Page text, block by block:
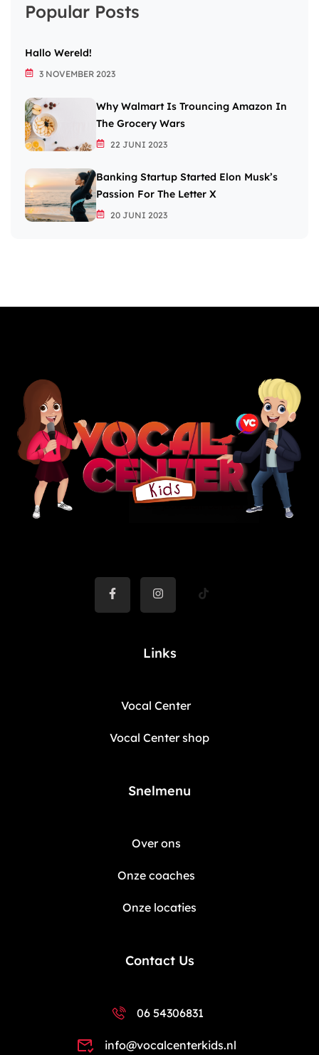
Popular Posts
Hallo Wereld!
3 NOVEMBER 2023
Why Walmart Is Trouncing Amazon In
The Grocery Wars
22 JUNI 2023
Banking Startup Started Elon Musk’s
Passion For The Letter X
20 JUNI 2023
Links
Vocal Center
Vocal Center shop
Snelmenu
Over ons
Onze coaches
Onze locaties
Contact Us
06 54306831
info@vocalcenterkids.nl